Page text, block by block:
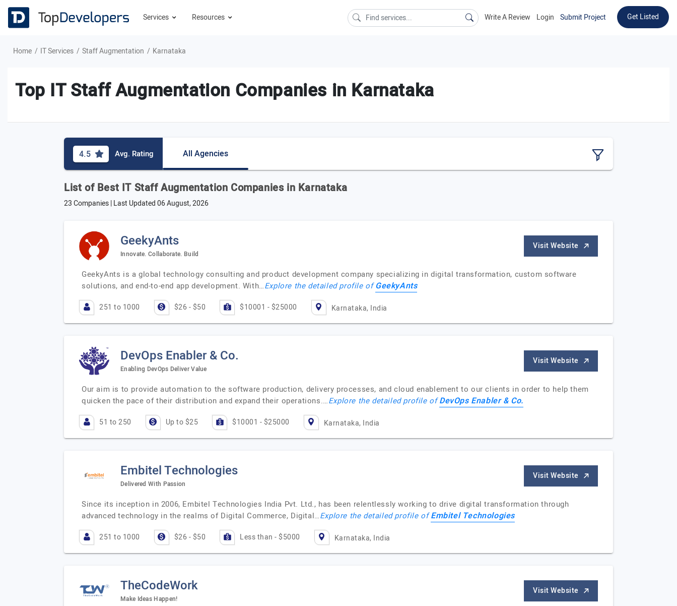
Services Resources Write A Review Login Submit Project Get Listed
Home IT Services Staff Augmentation Karnataka
Top IT Staff Augmentation Companies in Karnataka
4.5 Avg. Rating All Agencies
List of Best IT Staff Augmentation Companies in Karnataka
23 Companies | Last Updated06 August, 2026
GeekyAnts
Innovate. Collaborate. Build
Visit Website
GeekyAnts is a global technology consulting and product development company specializing in digital transformation, custom software
solutions, and end-to-end app development. With…Explore the detailed profile ofGeekyAnts
251 to 1000 $26 - $50 $10001 - $25000 Karnataka, India
DevOps Enabler & Co.
Enabling DevOps ​Deliver Value
Visit Website
Our aim is to provide automation to the software production, delivery processes, and cloud enablement to our clients in order to help them
quicken the pace of their distribution and expand their operations.…Explore the detailed profile ofDevOps Enabler & Co.
51 to 250 Up to $25 $10001 - $25000 Karnataka, India
Embitel Technologies
Delivered With Passion
Visit Website
Since its inception in 2006, Embitel Technologies India Pvt. Ltd., has been relentlessly working to drive digital transformation through
advanced technology in the realms of Digital Commerce, Digital…Explore the detailed profile ofEmbitel Technologies
251 to 1000 $26 - $50 Less than - $5000 Karnataka, India
TheCodeWork
Make Ideas Happen!
Visit Website